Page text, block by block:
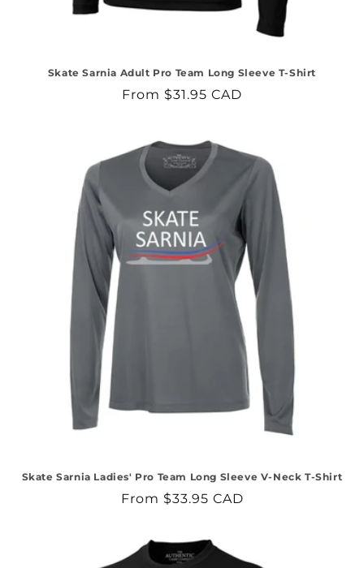
Skate Sarnia Adult Pro Team Long Sleeve T-Shirt
Regular
From $31.95 CAD
Skate Sarnia Ladies' Pro Team Long Sleeve V-Neck T-Shirt
Regular
From $33.95 CAD